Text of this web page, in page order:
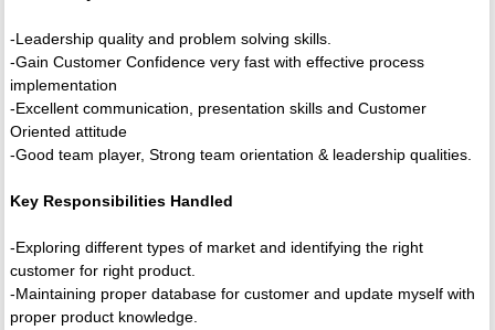
-Leadership quality and problem solving skills.
-Gain Customer Confidence very fast with effective process
implementation
-Excellent communication, presentation skills and Customer
Oriented attitude
-Good team player, Strong team orientation & leadership qualities.
Key Responsibilities Handled
-Exploring different types of market and identifying the right
customer for right product.
-Maintaining proper database for customer and update myself with
proper product knowledge.